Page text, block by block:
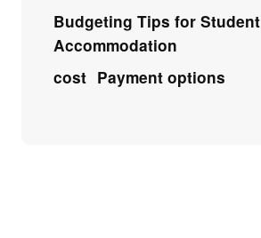
Budgeting Tips for Student
Accommodation
cost Payment options